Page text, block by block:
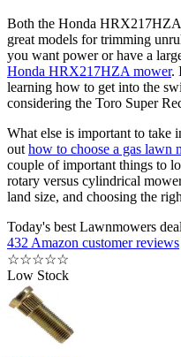
Both the Honda HRX217HZA
great models for trimming
you want power or have a
Honda HRX217HZA mower.
learning how to get into the
considering the Toro Super
What else is important to take
out how to choose a gas lawn
couple of important things to
rotary versus cylindrical
land size, and choosing the
Today's best Lawnmowers
432 Amazon customer reviews
☆☆☆☆☆
Low Stock